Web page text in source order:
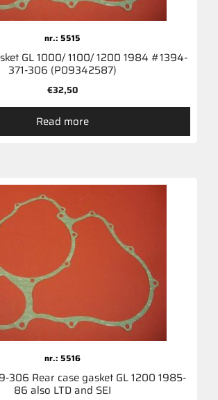
nr.: 5515
GL 1000/ 1100/ 1200 1984 #1394-
371-306 (P09342587)
€32,50
Read more
nr.: 5516
306 Rear case gasket GL 1200 1985-
86 also LTD and SEI